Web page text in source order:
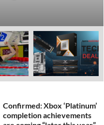
Confirmed: Xbox ‘Platinum’
completion achievements